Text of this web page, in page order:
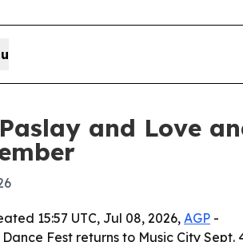
and Love
15:57 UTC, Jul 08, 2026,AGP -
Fest returns to Music City